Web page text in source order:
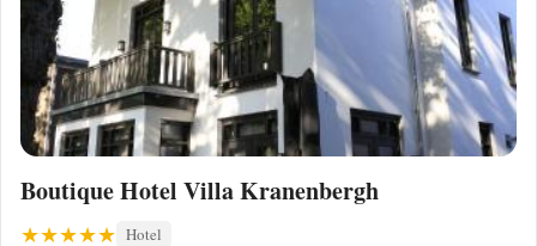
Boutique Hotel Villa Kranenbergh
Hotel